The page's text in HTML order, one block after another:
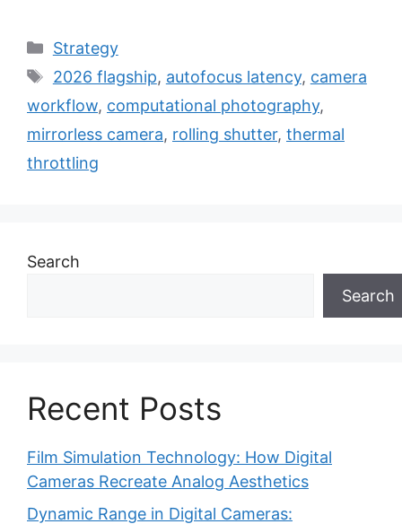
Categories
Strategy
Tags
2026 flagship, autofocus latency, camera
workflow, computational photography,
mirrorless camera, rolling shutter, thermal
throttling
Search
Search
Recent Posts
Film Simulation Technology: How Digital
Cameras Recreate Analog Aesthetics
Dynamic Range in Digital Cameras: